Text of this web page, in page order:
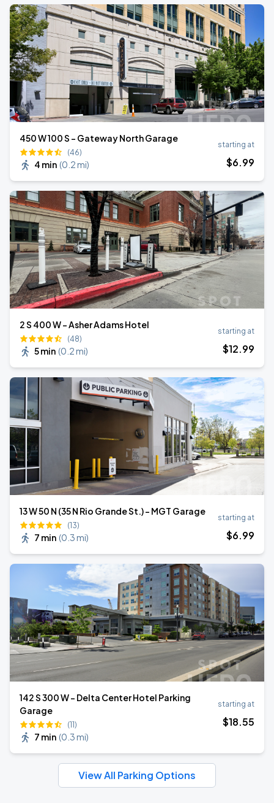
450 W 100 S - Gateway North Garage
(46)
4 min (0.2 mi)
starting at
$6.99
2 S 400 W - Asher Adams Hotel
(48)
5 min (0.2 mi)
starting at
$12.99
13 W 50 N (35 N Rio Grande St.) - MGT Garage
(13)
7 min (0.3 mi)
starting at
$6.99
142 S 300 W - Delta Center Hotel Parking
Garage
(11)
7 min (0.3 mi)
starting at
$18.55
View All Parking Options